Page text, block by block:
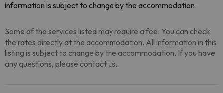
information is subject to change by the accommodation.
Some of the services listed may require a fee. You can check
the rates directly at the accommodation. All information in this
listing is subject to change by the accommodation. If you have
any questions, please contact us.